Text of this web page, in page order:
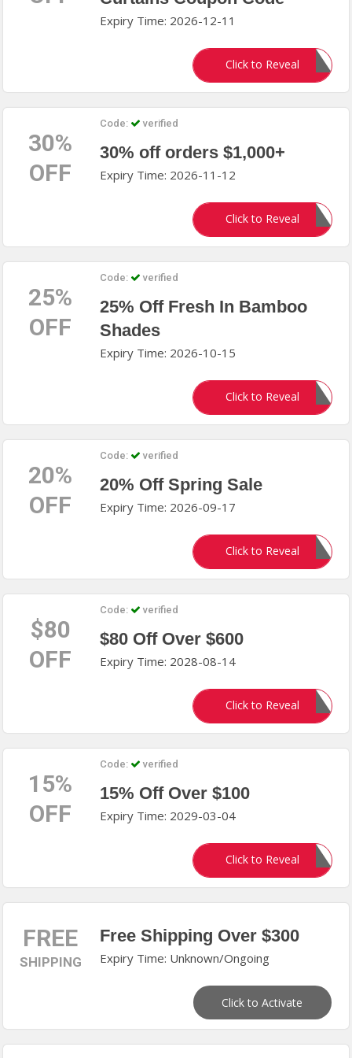
Expiry Time: 2026-12-11
Click to Reveal
SusannSCHOLZE
30%
OFF
Code: verified
30% off orders $1,000+
Expiry Time: 2026-11-12
Click to RevealSAVE30
25%
OFF
Code: verified
25% Off Fresh In Bamboo
Shades
Expiry Time: 2026-10-15
Click to RevealNatural
20%
OFF
Code: verified
20% Off Spring Sale
Expiry Time: 2026-09-17
Click to RevealSPRING
$80
OFF
Code: verified
$80 Off Over $600
Expiry Time: 2028-08-14
Click to RevealGift80
15%
OFF
Code: verified
15% Off Over $100
Expiry Time: 2029-03-04
Click to Reveal
IDEALHOME
FREE
SHIPPING
Free Shipping Over $300
Expiry Time: Unknown/Ongoing
Click to Activate